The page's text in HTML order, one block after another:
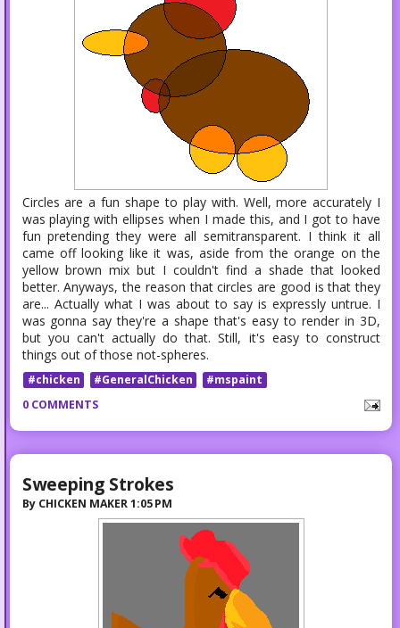
Circles are a fun shape to play with. Well, more accurately I
was playing with ellipses when I made this, and I got to have
fun pretending they were all semitransparent. I think it all
came off looking like it was, aside from the orange on the
yellow brown mix but I couldn't find a shade that looked
better. Anyways, the reason that circles are good is that they
are... Actually what I was about to say is expressly untrue. I
was gonna say they're a shape that's easy to render in 3D,
but you can't actually do that. Still, it's easy to construct
things out of those not-spheres.
#chicken #GeneralChicken
#mspaint
0 COMMENTS
Sweeping Strokes
By CHICKEN MAKER 1:05 PM